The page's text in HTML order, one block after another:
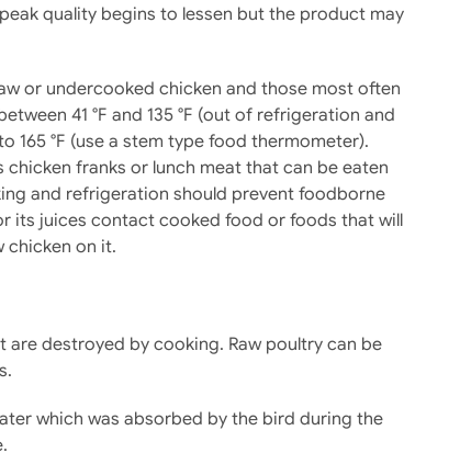
quality begins to lessen but the product may
or undercooked chicken and those most often
41 °F and 135 °F (out of refrigeration and
°F (use a stem type food thermometer).
franks or lunch meat that can be eaten
and refrigeration should prevent foodborne
its juices contact cooked food or foods that will
chicken on it.
destroyed by cooking. Raw poultry can be
which was absorbed by the bird during the